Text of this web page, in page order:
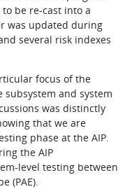
be re-cast into a
was updated during
several risk indexes
focus of the
subsystem and system
was distinctly
that we are
phase at the AIP.
the AIP
level testing between
(PAE).